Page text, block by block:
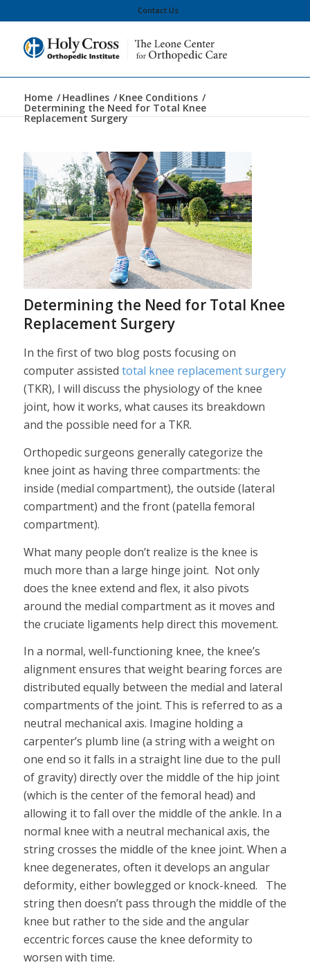
Contact Us
Home / Headlines / Knee Conditions /
Determining the Need for Total Knee
Replacement Surgery
Determining the Need for Total Knee
Replacement Surgery
In the first of two blog posts focusing on
computer assisted total knee replacement surgery
(TKR), I will discuss the physiology of the knee
joint, how it works, what causes its breakdown
and the possible need for a TKR.
Orthopedic surgeons generally categorize the
knee joint as having three compartments: the
inside (medial compartment), the outside (lateral
compartment) and the front (patella femoral
compartment).
What many people don’t realize is the knee is
much more than a large hinge joint. Not only
does the knee extend and flex, it also pivots
around the medial compartment as it moves and
the cruciate ligaments help direct this movement.
In a normal, well-functioning knee, the knee’s
alignment ensures that weight bearing forces are
distributed equally between the medial and lateral
compartments of the joint. This is referred to as a
neutral mechanical axis. Imagine holding a
carpenter’s plumb line (a string with a weight on
one end so it falls in a straight line due to the pull
of gravity) directly over the middle of the hip joint
(which is the center of the femoral head) and
allowing it to fall over the middle of the ankle. In a
normal knee with a neutral mechanical axis, the
string crosses the middle of the knee joint. When a
knee degenerates, often it develops an angular
deformity, either bowlegged or knock-kneed. The
string then doesn’t pass through the middle of the
knee but rather to the side and the angular
eccentric forces cause the knee deformity to
worsen with time.